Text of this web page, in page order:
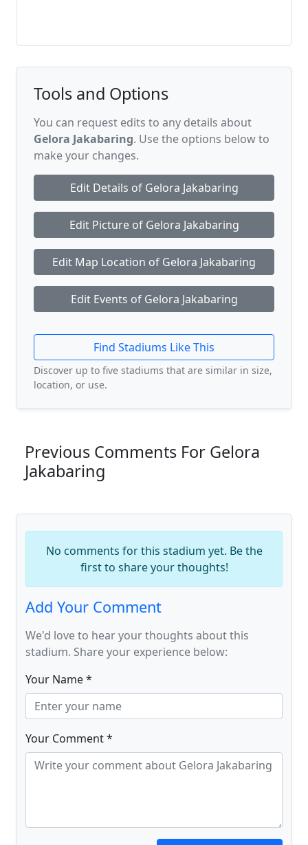
Tools and Options
You can request edits to any details about
Gelora Jakabaring. Use the options below to
make your changes.
Edit Details of Gelora Jakabaring
Edit Picture of Gelora Jakabaring
Edit Map Location of Gelora Jakabaring
Edit Events of Gelora Jakabaring
Find Stadiums Like This
Discover up to five stadiums that are similar in size,
location, or use.
Previous Comments For Gelora
Jakabaring
No comments for this stadium yet. Be the
first to share your thoughts!
Add Your Comment
We'd love to hear your thoughts about this
stadium. Share your experience below:
Your Name *
Your Comment *